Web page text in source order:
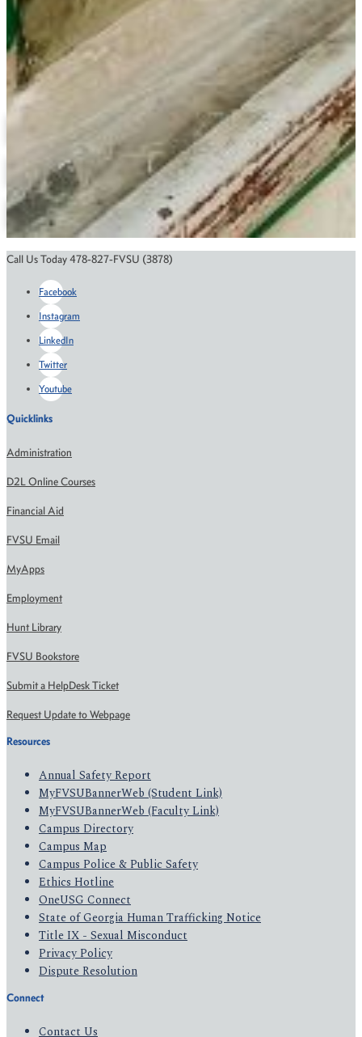
Bond Building 133
Geography
Related Links
Depatment Contact Information
Annual Reports Online Education Course Catalog
Financial Aid Scholarships
Call Us Today 478-827-FVSU (3878)
Facebook
Instagram
LinkedIn
Twitter
Youtube
Quicklinks
Administration
D2L Online Courses
Financial Aid
FVSU Email
MyApps
Employment
Hunt Library
FVSU Bookstore
Submit a HelpDesk Ticket
Request Update to Webpage
Resources
Annual Safety Report
MyFVSUBannerWeb (Student Link)
MyFVSUBannerWeb (Faculty Link)
Campus Directory
Campus Map
Campus Police & Public Safety
Ethics Hotline
OneUSG Connect
State of Georgia Human Trafficking Notice
Title IX - Sexual Misconduct
Privacy Policy
Dispute Resolution
Connect
Contact Us